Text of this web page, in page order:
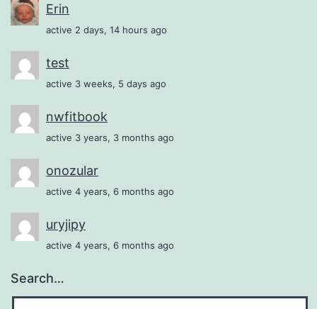
Erin
active 2 days, 14 hours ago
test
active 3 weeks, 5 days ago
nwfitbook
active 3 years, 3 months ago
onozular
active 4 years, 6 months ago
uryjipy
active 4 years, 6 months ago
Search…